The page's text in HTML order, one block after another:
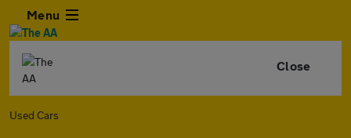
Menu
Close
Used Cars